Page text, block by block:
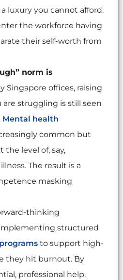
luxury you cannot afford.
the workforce having
their self-worth from
norm is
Singapore offices, raising
are struggling is still seen
Mental health
common but
the level of, say,
The result is a
masking
thinking
structured
to support high-
they hit burnout. By
professional help,